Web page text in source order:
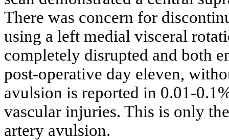
There was concern for
using a left medial visceral
completely disrupted and both
post-operative day eleven,
avulsion is reported in 0.01-
vascular injuries. This is only
artery avulsion.